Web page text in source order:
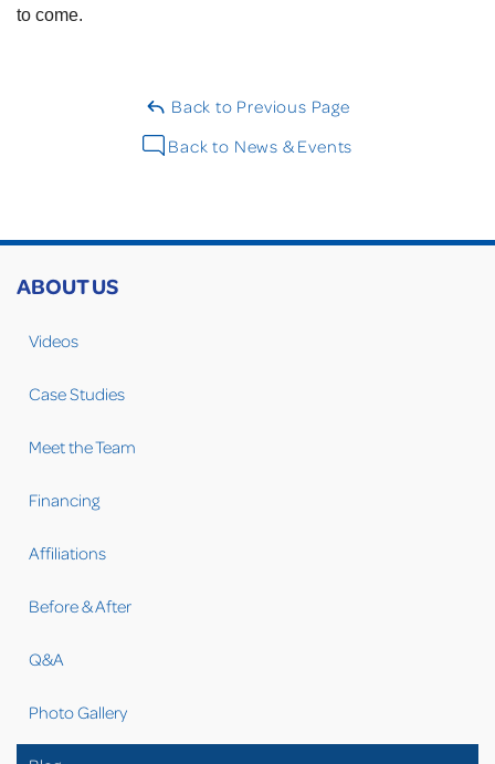
to come.
Back to Previous Page
Back to News & Events
ABOUT US
Videos
Case Studies
Meet the Team
Financing
Affiliations
Before & After
Q&A
Photo Gallery